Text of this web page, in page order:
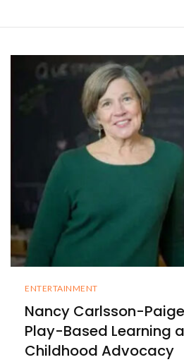
ENTERTAINMENT
Nancy Carlsson-
Play-Based Learning
Childhood Advocacy